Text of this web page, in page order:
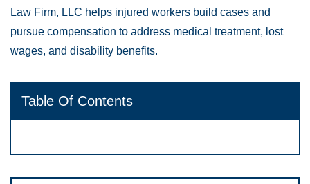
Law Firm, LLC helps injured workers build cases and
pursue compensation to address medical treatment, lost
wages, and disability benefits.
Table Of Contents